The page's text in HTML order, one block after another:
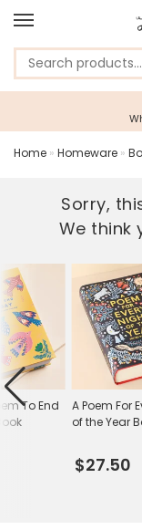
Home » Homeware »
Sorry,
We think
A Poem For
of the Year
$27.50
To End